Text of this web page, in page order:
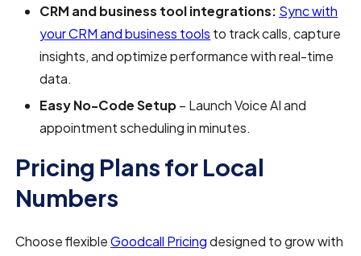
CRM and business tool integrations: Sync with
your CRM and business tools to track calls, capture
insights, and optimize performance with real-time
data.
Easy No-Code Setup– Launch Voice AI and
appointment scheduling in minutes.
Pricing Plans for Local
Numbers
Choose flexibleGoodcall Pricingdesigned to grow with